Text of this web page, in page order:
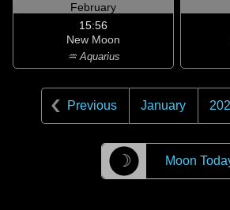
February
15:56
New Moon
♒ Aquarius
Previous January
☽ Moon